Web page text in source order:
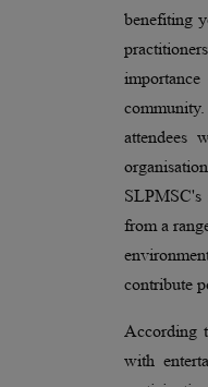
benefiting
attendees
SLPMSC's
from a
contribute
According
with